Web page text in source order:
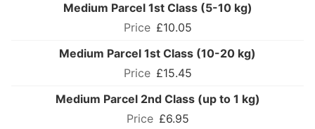
Medium Parcel 1st Class (5-10 kg)
£10.05
Medium Parcel 1st Class (10-20 kg)
£15.45
Medium Parcel 2nd Class (up to 1 kg)
£6.95